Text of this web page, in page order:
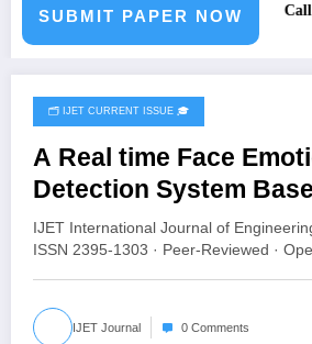
SUBMIT PAPER NOW Call
August 2, 2026
🗂️ IJET CURRENT ISSUE 🎓
A Real time Face
Detection System
YOLO11 | IJET Volume
| IJET-V12I4P13
IJET International Journal of
ISSN 2395-1303 · Peer-Reviewed ·
IJET Journal 0 Comments